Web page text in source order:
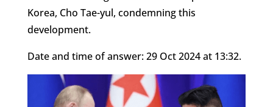
Korea, Cho Tae-yul, condemning this
development.
Date and time of answer: 29 Oct 2024 at 13:32.